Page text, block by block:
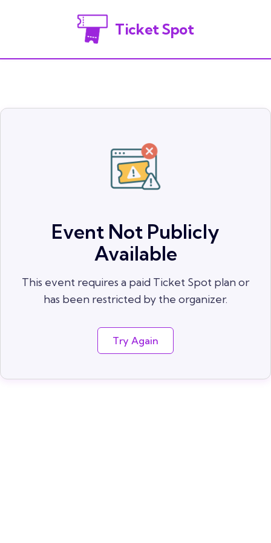
Ticket Spot
Event Not Publicly
Available
This event requires a paid Ticket Spot plan or
has been restricted by the organizer.
Try Again